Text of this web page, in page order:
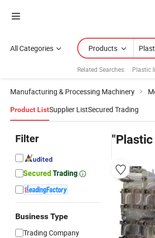
All Categories Products
Related Searches: Plastic
Manufacturing & Processing Machinery
Product ListSupplier ListSecured Trading
Filter
Business Type
Trading Company